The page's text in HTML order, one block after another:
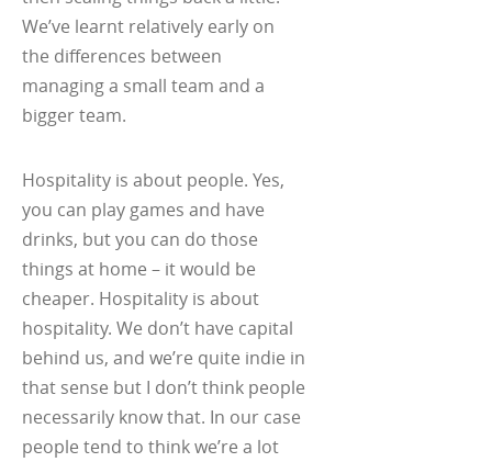
We’ve learnt relatively early on
the differences between
managing a small team and a
bigger team.
Hospitality is about people. Yes,
you can play games and have
drinks, but you can do those
things at home – it would be
cheaper. Hospitality is about
hospitality. We don’t have capital
behind us, and we’re quite indie in
that sense but I don’t think people
necessarily know that. In our case
people tend to think we’re a lot